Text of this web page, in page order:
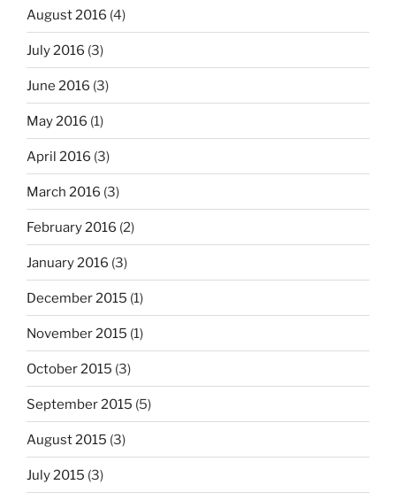
August 2016 (4)
July 2016 (3)
June 2016 (3)
May 2016 (1)
April 2016 (3)
March 2016 (3)
February 2016 (2)
January 2016 (3)
December 2015 (1)
November 2015 (1)
October 2015 (3)
September 2015 (5)
August 2015 (3)
July 2015 (3)